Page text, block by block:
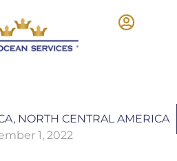
, NORTH CENTRAL AMERICA
1, 2022